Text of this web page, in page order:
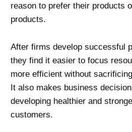
reason to prefer their products
products.
After firms develop successful
they find it easier to focus
more efficient without
It also makes business
developing healthier and
customers.